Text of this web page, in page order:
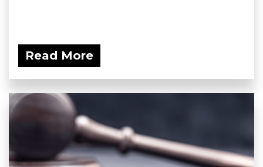
Read More